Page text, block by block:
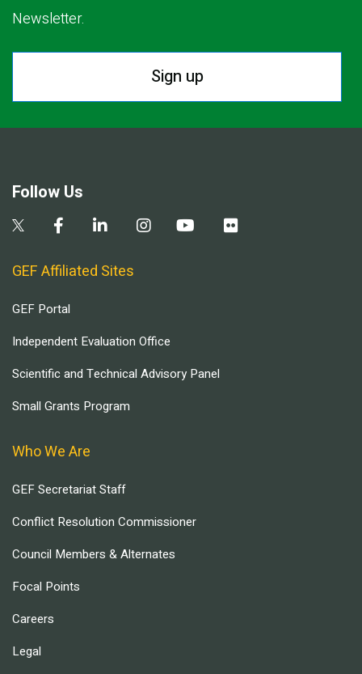
Newsletter.
Sign up
Follow Us
GEF Affiliated Sites
GEF Portal
Independent Evaluation Office
Scientific and Technical Advisory Panel
Small Grants Program
Who We Are
GEF Secretariat Staff
Conflict Resolution Commissioner
Council Members & Alternates
Focal Points
Careers
Legal